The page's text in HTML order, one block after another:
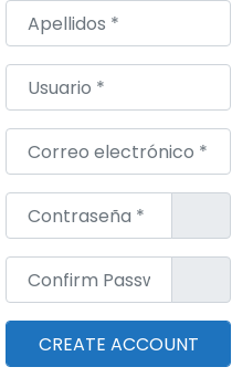
Apellidos*
Usuario*
Correo electrónico*
Contraseña*
Confirm Password